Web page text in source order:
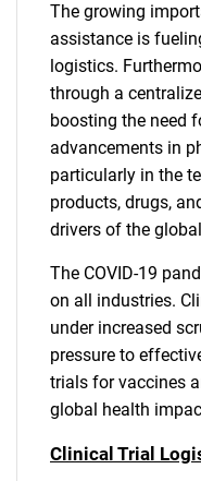
The growing
assistance is
logistics.
through a
boosting the need
advancements in
particularly in the
products, drugs,
drivers of the
The COVID-19
on all industries.
under increased
pressure to
trials for vaccines
global health
Clinical Trial